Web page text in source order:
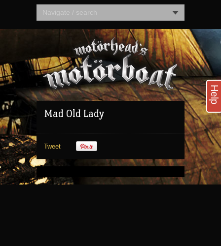
Navigate / search
Mad Old Lady
Tweet
Help